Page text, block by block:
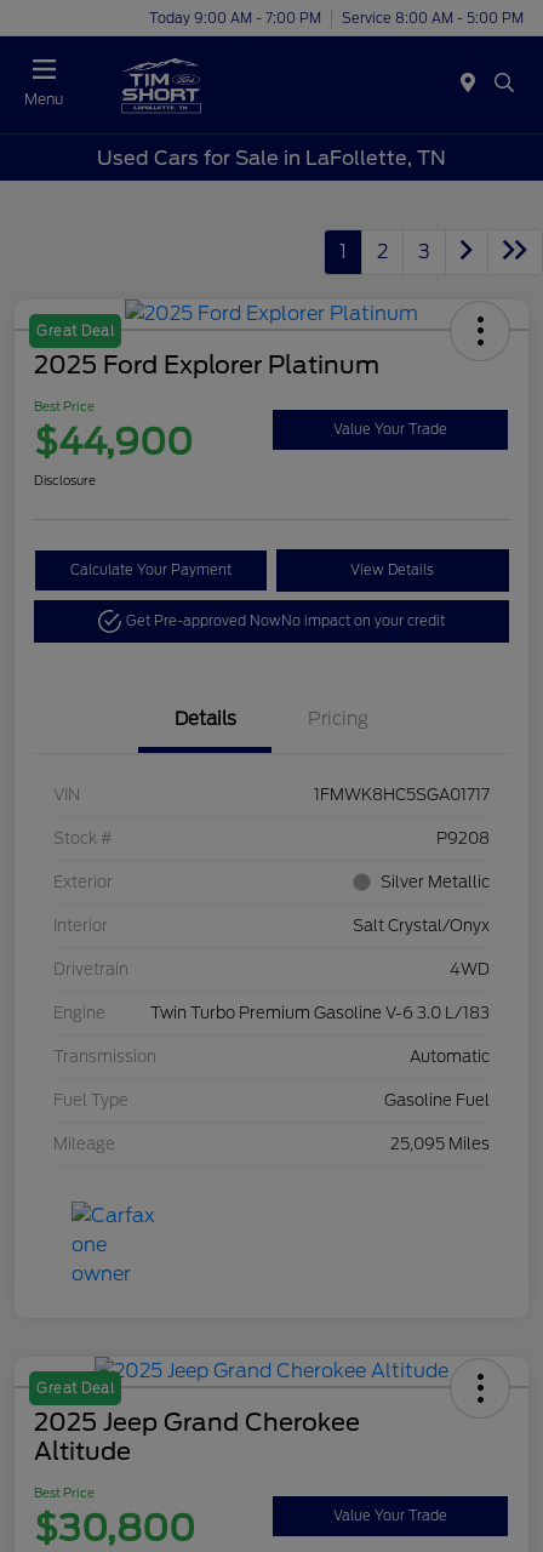
Today 9:00 AM - 7:00 PM Service 8:00 AM - 5:00 PM
Menu
Used Cars for Sale in LaFollette, TN
1 2 3
Great Deal
2025 Ford Explorer Platinum
Best Price
$44,900 Value Your Trade
Disclosure
Calculate Your Payment View Details
Get Pre-approved NowNo impact on your credit
Details Pricing
VIN 1FMWK8HC5SGA01717
Stock # P9208
Exterior Silver Metallic
Interior Salt Crystal/Onyx
Drivetrain 4WD
Engine Twin Turbo Premium Gasoline V-6 3.0 L/183
Transmission Automatic
Fuel Type Gasoline Fuel
Mileage 25,095 Miles
Great Deal
2025 Jeep Grand Cherokee
Altitude
Best Price
$30,800 Value Your Trade